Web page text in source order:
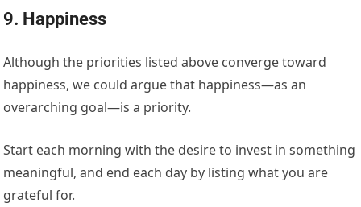
9. Happiness
Although the priorities listed above converge toward
happiness, we could argue that happiness—as an
overarching goal—is a priority.
Start each morning with the desire to invest in something
meaningful, and end each day by listing what you are
grateful for.